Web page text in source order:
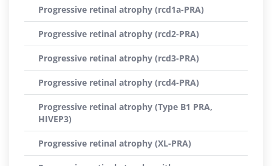
Progressive retinal atrophy (rcd1a-PRA)
Progressive retinal atrophy (rcd2-PRA)
Progressive retinal atrophy (rcd3-PRA)
Progressive retinal atrophy (rcd4-PRA)
Progressive retinal atrophy (Type B1 PRA,
HIVEP3)
Progressive retinal atrophy (XL-PRA)